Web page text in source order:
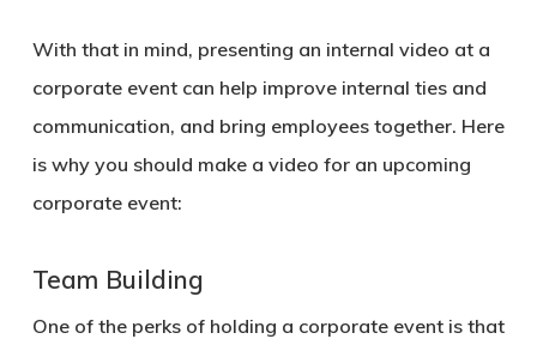
With that in mind, presenting an internal video at a
corporate event can help improve internal ties and
communication, and bring employees together. Here
is why you should make a video for an upcoming
corporate event:
Team Building
One of the perks of holding a corporate event is that